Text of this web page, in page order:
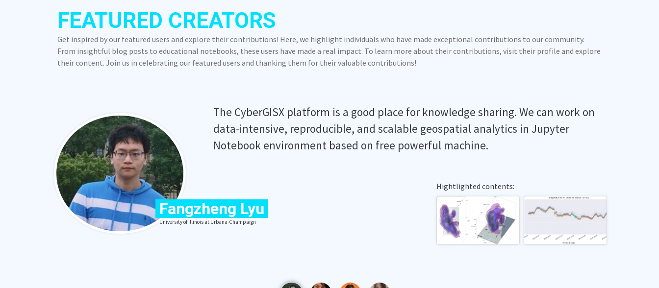
FEATURED CREATORS
Get inspired by our featured users and explore their contributions! Here, we highlight individuals who have made exceptional contributions to our community.
From insightful blog posts to educational notebooks, these users have made a real impact. To learn more about their contributions, visit their profile and explore
their content. Join us in celebrating our featured users and thanking them for their valuable contributions!
Fangzheng Lyu
University of Illinois at Urbana-Champaign
The CyberGISX platform is a good place for knowledge sharing. We can work on
data-intensive, reproducible, and scalable geospatial analytics in Jupyter
Notebook environment based on free powerful machine.
Hightlighted contents: